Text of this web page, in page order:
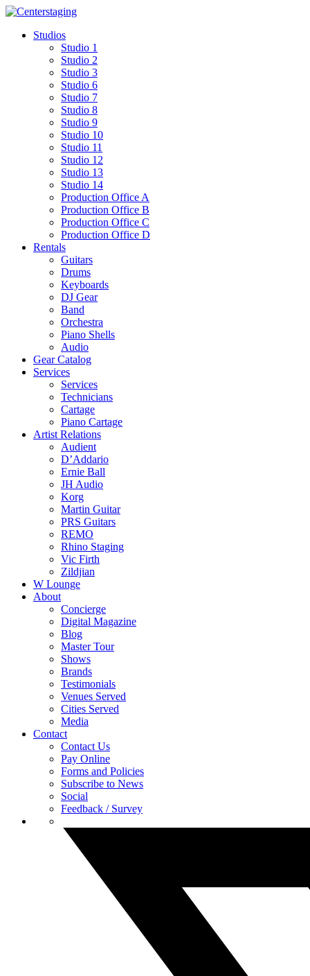
Skip
contentStudios
Studio 1
Studio 2
Studio 3
Studio 6
Studio 7
Studio 8
Studio 9
Studio 10
Studio 11
Studio 12
Studio 13
Studio 14
Production Office A
Production Office B
Production Office C
Production Office D
Rentals
Guitars
Drums
Keyboards
DJ Gear
Band
Orchestra
Piano Shells
Audio
Gear Catalog
Services
Services
Technicians
Cartage
Piano Cartage
Artist Relations
Audient
D’Addario
Ernie Ball
JH Audio
Korg
Martin Guitar
PRS Guitars
REMO
Rhino Staging
Vic Firth
Zildjian
W Lounge
About
Concierge
Digital Magazine
Blog
Master Tour
Shows
Brands
Testimonials
Venues Served
Cities Served
Media
Contact
Contact Us
Pay Online
Forms and Policies
Subscribe to News
Social
Feedback / Survey